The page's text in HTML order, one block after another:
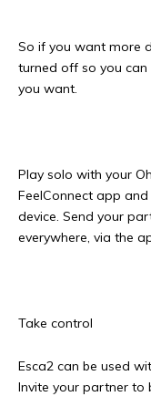
So if you want more
turned off so you can
you want.
Play solo with your
FeelConnect app
device. Send your
everywhere, via the
Take control
Esca2 can be used
Invite your partner to